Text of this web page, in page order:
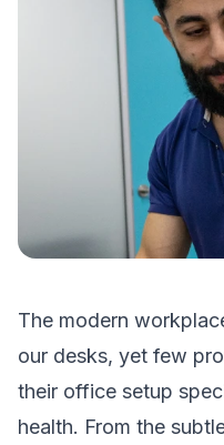
The modern
our desks, yet few
their office setup
health. From the